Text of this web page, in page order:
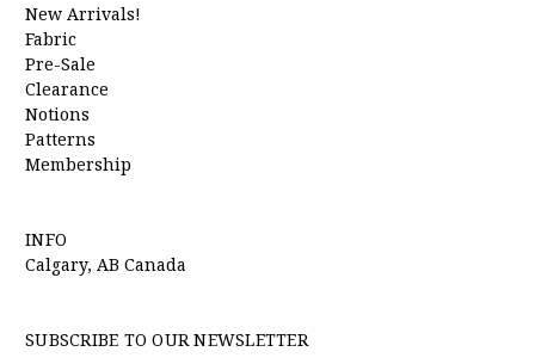
New Arrivals!
Fabric
Pre-Sale
Clearance
Notions
Patterns
Membership
INFO
Calgary, AB Canada
SUBSCRIBE TO OUR NEWSLETTER